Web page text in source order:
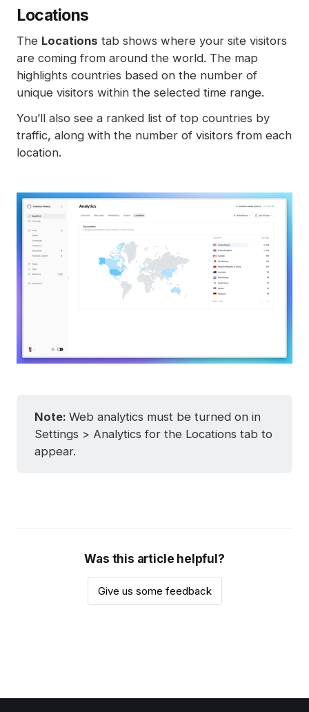
Locations
The Locations tab shows where your site visitors
are coming from around the world. The map
highlights countries based on the number of
unique visitors within the selected time range.
You’ll also see a ranked list of top countries by
traffic, along with the number of visitors from each
location.
Note: Web analytics must be turned on in
Settings > Analytics for the Locations tab to
appear.
Was this article helpful?
Give us some feedback